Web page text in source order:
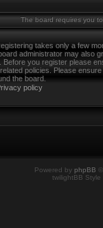
The board requires you
takes only a few
administrator may also
you register please
policies. Please
the board.
policy
Powered by phpBB
twilightBB